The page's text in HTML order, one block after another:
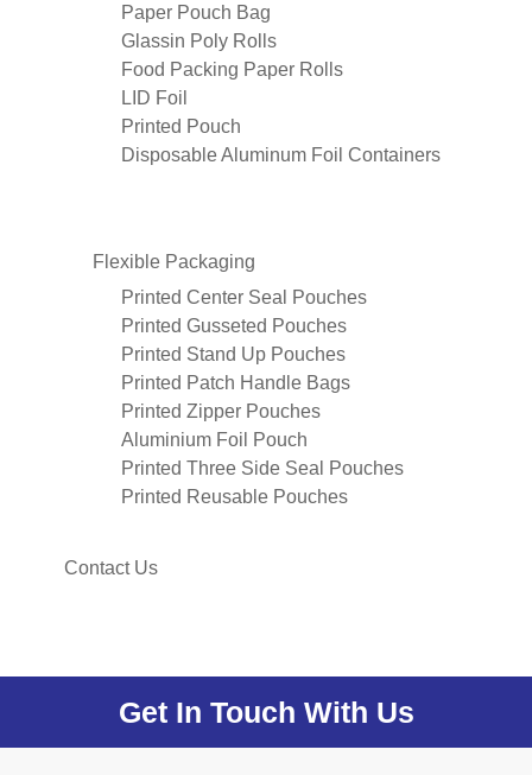
Paper Pouch Bag
Glassin Poly Rolls
Food Packing Paper Rolls
LID Foil
Printed Pouch
Disposable Aluminum Foil Containers
Flexible Packaging
Printed Center Seal Pouches
Printed Gusseted Pouches
Printed Stand Up Pouches
Printed Patch Handle Bags
Printed Zipper Pouches
Aluminium Foil Pouch
Printed Three Side Seal Pouches
Printed Reusable Pouches
Contact Us
Get In Touch With Us